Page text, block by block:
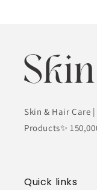
Skin & Hair Care
Products✨
Quick links